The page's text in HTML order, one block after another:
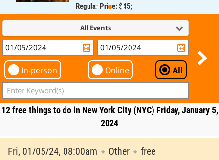
Regular Price: $45;
CFT Member Price: $0.00
All Events
In-person Online All
12 free things to do in New York City (NYC) Friday, January 5,
2024
Fri, 01/05/24, 08:00am ✦ Other ✦ free